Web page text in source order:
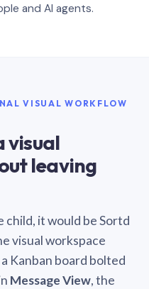
and AI agents.
VISUAL WORKFLOW
visual
leaving
child, it would be Sortd
visual workspace
Kanban board bolted
Message View, the